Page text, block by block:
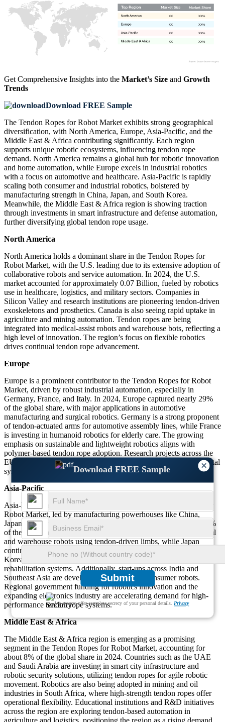
×
Download FREE Sample
Submit
We ensure/ offer complete secrecy of your personal details.Privacy
XX%
XX
XX%
XX
XX%
XX
XX%
XX
Get Comprehensive Insights into the Market’s Size and Growth
Trends
Download FREE Sample
The Tendon Ropes for Robot Market exhibits strong geographical
diversification, with North America, Europe, Asia-Pacific, and the
Middle East & Africa contributing significantly. Each region
supports unique robotic ecosystems, influencing tendon rope
demand. North America remains a global hub for robotic innovation
and home automation, while Europe excels in industrial robotics
with a focus on automotive and healthcare. Asia-Pacific is rapidly
scaling both consumer and industrial robotics, bolstered by
manufacturing strength in China, Japan, and South Korea.
Meanwhile, the Middle East & Africa region is showing traction
through investments in smart infrastructure and defense automation,
further diversifying global tendon rope usage.
North America
North America holds a dominant share in the Tendon Ropes for
Robot Market, with the U.S. leading due to its extensive adoption of
collaborative robots and service automation. In 2024, the U.S.
market accounted for approximately 0.07 Billion, fueled by robotics
use in healthcare, logistics, and military sectors. Companies in
Silicon Valley and research institutions are pioneering tendon-driven
exoskeletons and prosthetics. Canada is also seeing rapid uptake in
agriculture and mining automation. Tendon ropes are being
integrated into medical-assist robots and warehouse bots, reflecting a
high level of innovation. The region’s focus on flexible robotics
drives continual tendon rope advancement.
Europe
Europe is a prominent contributor to the Tendon Ropes for Robot
Market, driven by robust industrial automation, especially in
Germany, France, and Italy. In 2024, Europe captured nearly 29%
of the global share, with major applications in automotive
manufacturing and surgical robotics. Germany is a strong proponent
of tendon-actuated arms for automotive assembly lines, while France
is investing in humanoid robotics for elderly care. The growing
emphasis on sustainable and lightweight robotics aligns with
polymer-based tendon rope adoption. Research projects across the
EU have led to new rope designs that mimic human musculoskeletal
systems, further elevating regional development.
Asia-Pacific
Asia-Pacific is the fastest-growing region in the Tendon Ropes for
Robot Market, led by manufacturing powerhouses like China,
Japan, and South Korea. In 2024, this region contributed over 35%
of the total market share. China is aggressively deploying industrial
and warehouse robots using tendon-driven limbs, while Japan
continues to dominate in humanoid and assistive robotics. South
Korea is leveraging tendon ropes in medical robotics and
rehabilitation systems. Additionally, start-ups across India and
Southeast Asia are developing tendon-based consumer robots.
Regional government funding for robotics innovation and the
expanding electronics industry are accelerating demand for high-
performance tendon rope systems.
Middle East & Africa
The Middle East & Africa region is emerging as a promising
segment in the Tendon Ropes for Robot Market, accounting for
about 8% of the global share in 2024. Countries such as the UAE
and Saudi Arabia are investing in smart city infrastructure and
robotic security solutions, utilizing tendon ropes for agile robotic
movement. Robotics are also being adopted in mining and oil
industries in South Africa, where high-strength tendon ropes offer
operational flexibility. Educational institutions and R&D initiatives
across the region are exploring tendon-based automation in